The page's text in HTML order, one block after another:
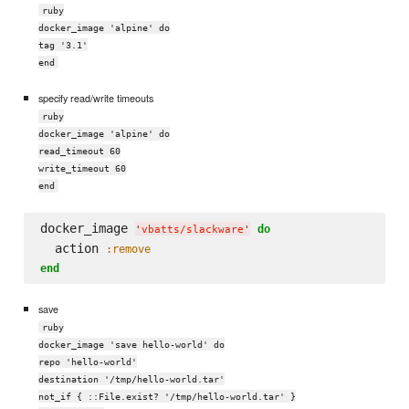
ruby
docker_image 'alpine' do
tag '3.1'
end
specify read/write timeouts
ruby
docker_image 'alpine' do
read_timeout 60
write_timeout 60
end
docker_image ' vbatts/slackware ' do
  action
:remove
end
save
ruby
docker_image 'save hello-world' do
repo 'hello-world'
destination '/tmp/hello-world.tar'
not_if { ::File.exist? '/tmp/hello-world.tar' }